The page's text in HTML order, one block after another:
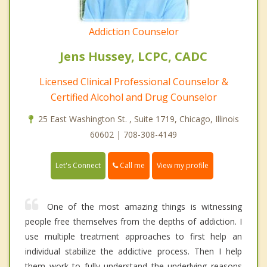
Addiction Counselor
Jens Hussey, LCPC, CADC
Licensed Clinical Professional Counselor &
Certified Alcohol and Drug Counselor
25 East Washington St. , Suite 1719, Chicago, Illinois
60602 | 708-308-4149
Let's Connect Call me View my profile
One of the most amazing things is witnessing
people free themselves from the depths of addiction. I
use multiple treatment approaches to first help an
individual stabilize the addictive process. Then I help